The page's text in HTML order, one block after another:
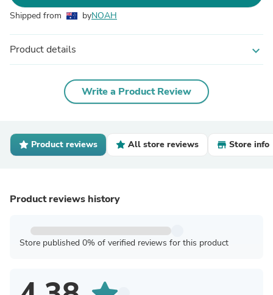
Shipped from byNOAH
Product details expand_more
Write a Product Review
Product reviews All store reviews Store info
Product reviews history
Store published 0% of verified reviews for this product